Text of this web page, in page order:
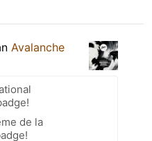
Avalanche
de la